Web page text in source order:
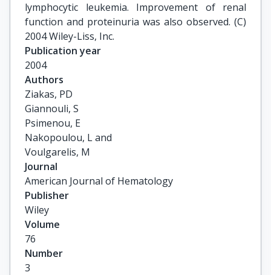
lymphocytic leukemia. Improvement of renal
function and proteinuria was also observed. (C)
2004 Wiley-Liss, Inc.
Publication year
2004
Authors
Ziakas, PD
Giannouli, S
Psimenou, E
Nakopoulou, L and
Voulgarelis, M
Journal
American Journal of Hematology
Publisher
Wiley
Volume
76
Number
3